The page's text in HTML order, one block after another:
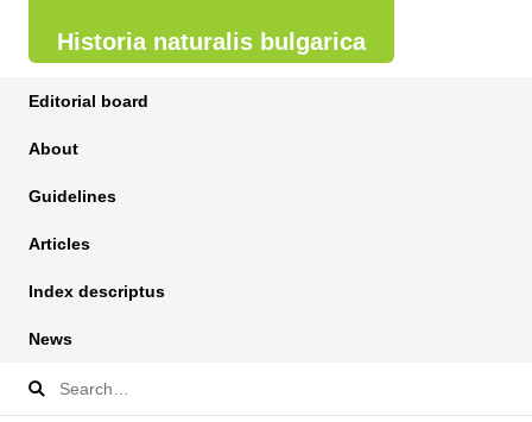
Historia naturalis bulgarica
Editorial board
About
Guidelines
Articles
Index descriptus
News